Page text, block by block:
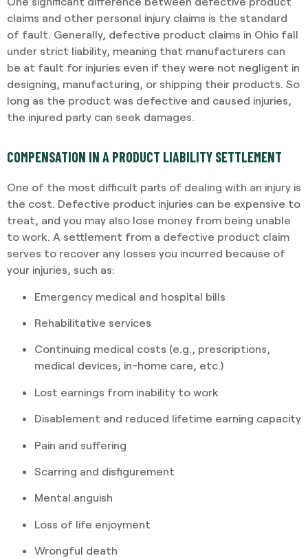
claims and other personal injury claims is the standard
of fault. Generally, defective product claims in Ohio fall
under strict liability, meaning that manufacturers can
be at fault for injuries even if they were not negligent in
designing, manufacturing, or shipping their products. So
long as the product was defective and caused injuries,
the injured party can seek damages.
COMPENSATION IN A PRODUCT LIABILITY SETTLEMENT
One of the most difficult parts of dealing with an injury is
the cost. Defective product injuries can be expensive to
treat, and you may also lose money from being unable
to work. A settlement from a defective product claim
serves to recover any losses you incurred because of
your injuries, such as:
Emergency medical and hospital bills
Rehabilitative services
Continuing medical costs (e.g., prescriptions,
medical devices, in-home care, etc.)
Lost earnings from inability to work
Disablement and reduced lifetime earning capacity
Pain and suffering
Scarring and disfigurement
Mental anguish
Loss of life enjoyment
Wrongful death